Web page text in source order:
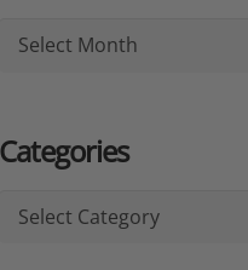
Archives
Categories
Categories